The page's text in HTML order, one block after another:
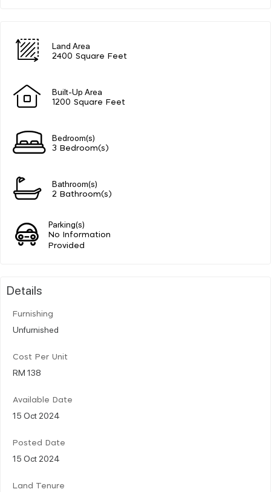
Land Area
2400 Square Feet
Built-Up Area
1200 Square Feet
Bedroom(s)
3 Bedroom(s)
Bathroom(s)
2 Bathroom(s)
Parking(s)
No Information
Provided
Details
Furnishing
Unfurnished
Cost Per Unit
RM 138
Available Date
15 Oct 2024
Posted Date
15 Oct 2024
Land Tenure